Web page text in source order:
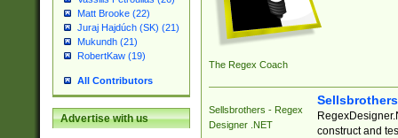
Matt Brooke (22)
Juraj Hajdúch (SK) (21)
Mukundh (21)
RobertKaw (19)
All Contributors
Advertise with us
The Regex Coach
Sellsbrothers - Regex
Designer .NET
construct and